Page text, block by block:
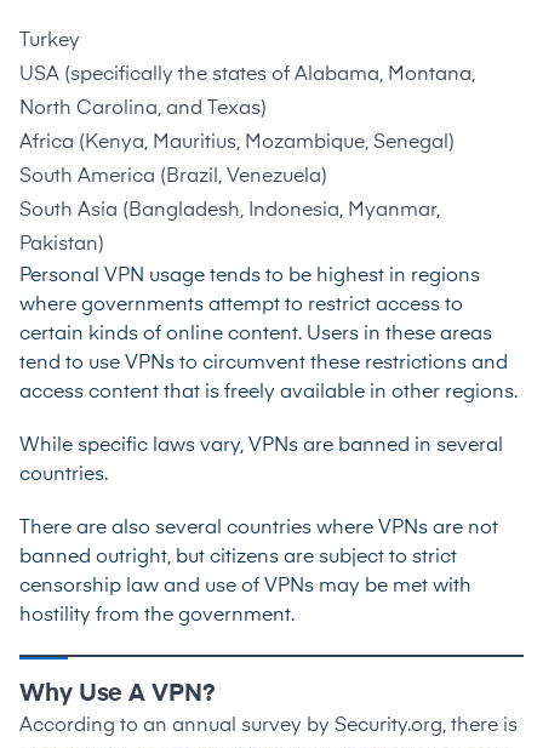
Turkey
USA (specifically the states of Alabama, Montana,
North Carolina, and Texas)
Africa (Kenya, Mauritius, Mozambique, Senegal)
South America (Brazil, Venezuela)
South Asia (Bangladesh, Indonesia, Myanmar,
Pakistan)
Personal VPN usage tends to be highest in regions
where governments attempt to restrict access to
certain kinds of online content. Users in these areas
tend to use VPNs to circumvent these restrictions and
access content that is freely available in other regions.
While specific laws vary, VPNs are banned in several
countries.
There are also several countries where VPNs are not
banned outright, but citizens are subject to strict
censorship law and use of VPNs may be met with
hostility from the government.
Why Use A VPN?
According to an annual survey by Security.org, there is